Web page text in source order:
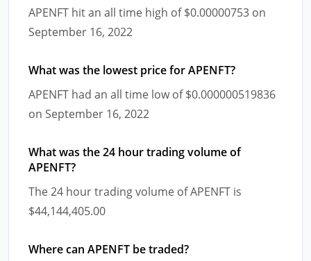
APENFT hit an all time high of $0.00000753 on
September 16, 2022
What was the lowest price for APENFT?
APENFT had an all time low of $0.000000519836
on September 16, 2022
What was the 24 hour trading volume of
APENFT?
The 24 hour trading volume of APENFT is
$44,144,405.00
Where can APENFT be traded?